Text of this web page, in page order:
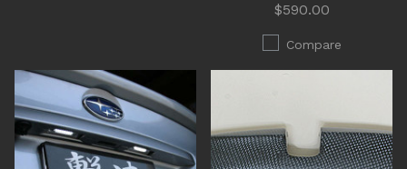
$590.00
Compare